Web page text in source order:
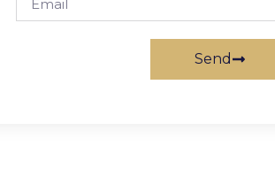
Send